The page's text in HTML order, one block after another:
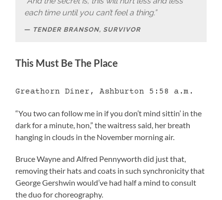
each time until you can’t feel a thing.”
TENDER BRANSON, SURVIVOR
This Must Be The Place
Greathorn Diner, Ashburton 5:58 a.m.
“You two can follow me in if you don’t mind sittin’ in the
dark for a minute, hon,” the waitress said, her breath
hanging in clouds in the November morning air.
Bruce Wayne and Alfred Pennyworth did just that,
removing their hats and coats in such synchronicity that
George Gershwin would’ve had half a mind to consult
the duo for choreography.